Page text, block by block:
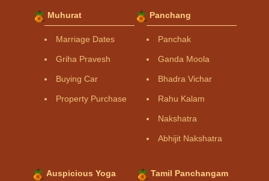
Muhurat
Marriage Dates
Griha Pravesh
Buying Car
Property Purchase
Panchang
Panchak
Ganda Moola
Bhadra Vichar
Rahu Kalam
Nakshatra
Abhijit Nakshatra
Auspicious Yoga Tamil Panchangam